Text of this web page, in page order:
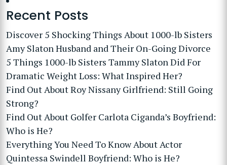
Recent Posts
Discover 5 Shocking Things About 1000-lb Sisters
Amy Slaton Husband and Their On-Going Divorce
5 Things 1000-lb Sisters Tammy Slaton Did For
Dramatic Weight Loss: What Inspired Her?
Find Out About Roy Nissany Girlfriend: Still Going
Strong?
Find Out About Golfer Carlota Ciganda’s Boyfriend:
Who is He?
Everything You Need To Know About Actor
Quintessa Swindell Boyfriend: Who is He?